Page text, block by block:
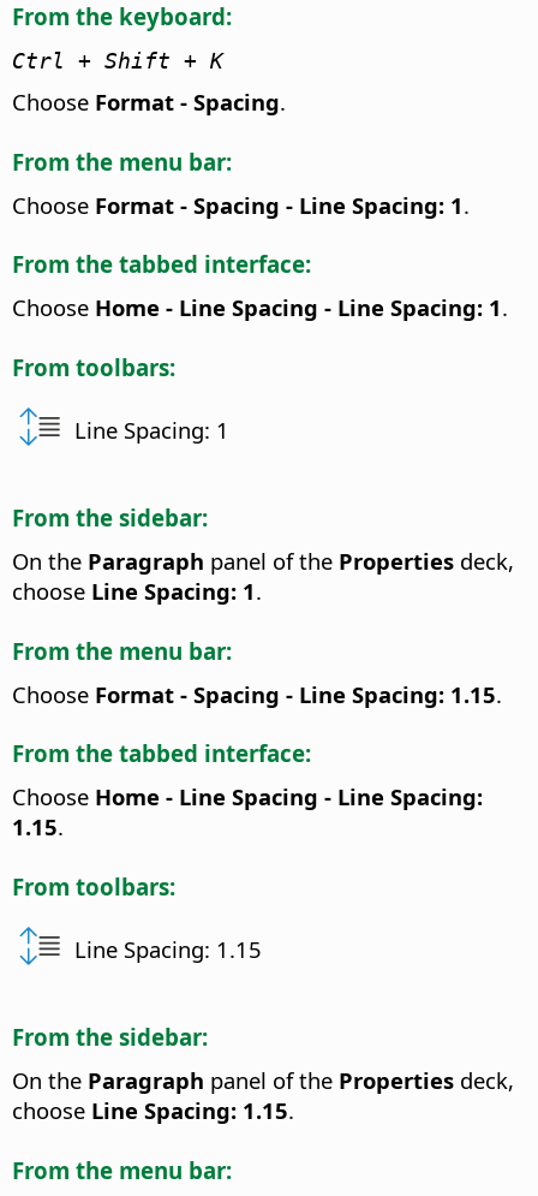
From the keyboard:
Ctrl + Shift + K
Choose Format - Spacing.
From the menu bar:
Choose Format - Spacing - Line Spacing: 1.
From the tabbed interface:
Choose Home - Line Spacing - Line Spacing: 1.
From toolbars:
Line Spacing: 1
From the sidebar:
On the Paragraph panel of the Properties deck,
choose Line Spacing: 1.
From the menu bar:
Choose Format - Spacing - Line Spacing: 1.15.
From the tabbed interface:
Choose Home - Line Spacing - Line Spacing:
1.15.
From toolbars:
Line Spacing: 1.15
From the sidebar:
On the Paragraph panel of the Properties deck,
choose Line Spacing: 1.15.
From the menu bar: